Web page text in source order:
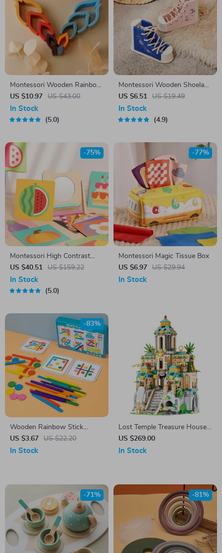
Montessori Wooden Rainbow
Stacking Blocks
US $10.97 US $43.00
In Stock
5.0
Montessori Wooden Shoelace
Learning Toy for Kids
US $6.51 US $19.49
In Stock
4.9
Montessori High Contrast
Baby Mirror & Flash Cards Set
US $40.51 US $159.22
-75%
In Stock
5.0
Montessori Magic Tissue Box
US $6.97
US $29.94
-77%
In Stock
Wooden Rainbow Stick
Puzzle for Kids
US $3.67 US $22.20
-83%
In Stock
Lost Temple Treasure House
Model Building Blocks
US $269.00
In Stock
-71% -81%